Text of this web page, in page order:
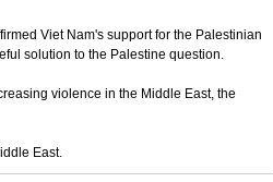
Viet Nam's support for the Palestinian
solution to the Palestine question.
violence in the Middle East, the
East.